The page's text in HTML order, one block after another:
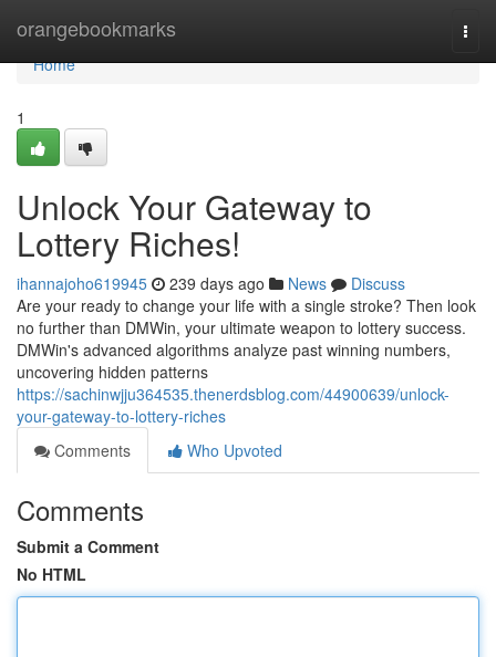
orangebookmarks
Home
Home
1
Unlock Your Gateway to
Lottery Riches!
ihannajoho619945 239 days ago News
Discuss
Are your ready to change your life with a single stroke? Then look
no further than DMWin, your ultimate weapon to lottery success.
DMWin's advanced algorithms analyze past winning numbers,
uncovering hidden patterns
https://sachinwjju364535.thenerdsblog.com/44900639/unlock-
your-gateway-to-lottery-riches
Comments
Who Upvoted
Comments
Submit a Comment
No HTML